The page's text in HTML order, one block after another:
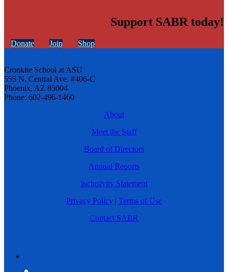
Support SABR today!
Donate Join Shop
Cronkite School at ASU
555 N. Central Ave. #406-C
Phoenix, AZ 85004
Phone: 602-496-1460
About
Meet the Staff
Board of Directors
Annual Reports
Inclusivity Statement
Privacy Policy | Terms of Use
Contact SABR